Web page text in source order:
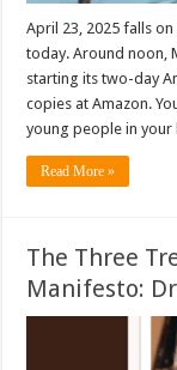
April 23, 2025 falls
today. Around noon,
starting its two-day
copies at Amazon.
young people in
Read More »
The Three
Manifesto: